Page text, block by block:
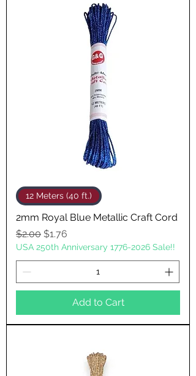
12 Meters (40 ft.)
2mm Royal Blue Metallic Craft Cord
Regular Price
$2.00 Sale Price
$1.76
USA 250th Anniversary 1776-2026 Sale!!
Add to Cart